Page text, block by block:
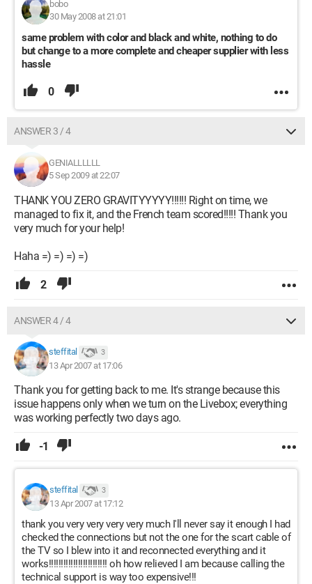
bobo
30 May 2008 at 21:01
same problem with color and black and white, nothing to do
but change to a more complete and cheaper supplier with less
hassle
0
ANSWER 3 / 4
GENIALLLLLL
5 Sep 2009 at 22:07
THANK YOU ZERO GRAVITYYYYY!!!!!! Right on time, we
managed to fix it, and the French team scored!!!!! Thank you
very much for your help!
Haha =) =) =) =)
2
ANSWER 4 / 4
steffital 3
13 Apr 2007 at 17:06
Thank you for getting back to me. It's strange because this
issue happens only when we turn on the Livebox; everything
was working perfectly two days ago.
-1
steffital 3
13 Apr 2007 at 17:12
thank you very very very very much I'll never say it enough I had
checked the connections but not the one for the scart cable of
the TV so I blew into it and reconnected everything and it
works!!!!!!!!!!!!!!!!!!!!!!!! oh how relieved I am because calling the
technical support is way too expensive!!!